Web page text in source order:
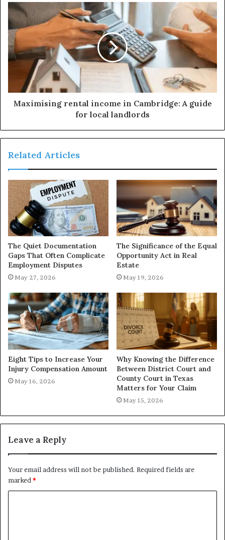
Maximising rental income in Cambridge: A guide
for local landlords
Related Articles
The Quiet Documentation
Gaps That Often Complicate
Employment Disputes
May 27, 2026
The Significance of the Equal
Opportunity Act in Real
Estate
May 19, 2026
Eight Tips to Increase Your
Injury Compensation Amount
May 16, 2026
Why Knowing the Difference
Between District Court and
County Court in Texas
Matters for Your Claim
May 15, 2026
Leave a Reply
Your email address will not be published. Required fields are
marked *